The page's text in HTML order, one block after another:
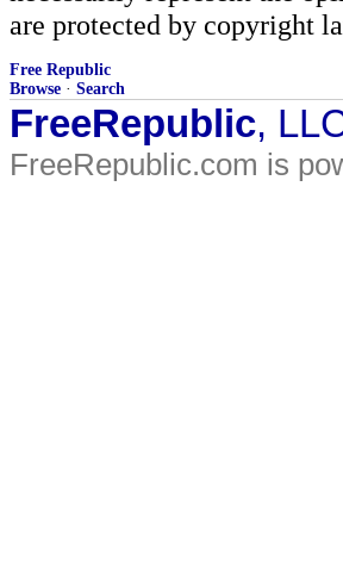
are protected by copyright
Free Republic
Browse · Search
FreeRepublic,
FreeRepublic.com is